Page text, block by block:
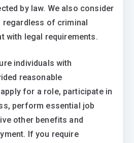
by law. We also consider
regardless of criminal
with legal requirements.
individuals with
reasonable
for a role, participate in
perform essential job
other benefits and
If you require